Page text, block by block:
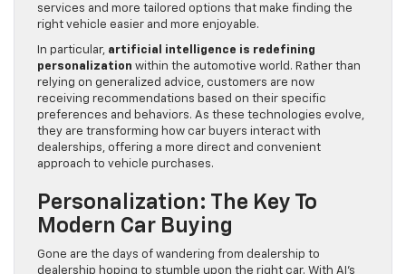
services and more tailored options that make finding the
right vehicle easier and more enjoyable.
In particular, artificial intelligence is redefining
personalization within the automotive world. Rather than
relying on generalized advice, customers are now
receiving recommendations based on their specific
preferences and behaviors. As these technologies evolve,
they are transforming how car buyers interact with
dealerships, offering a more direct and convenient
approach to vehicle purchases.
Personalization: The Key To
Modern Car Buying
Gone are the days of wandering from dealership to
dealership hoping to stumble upon the right car. With AI’s